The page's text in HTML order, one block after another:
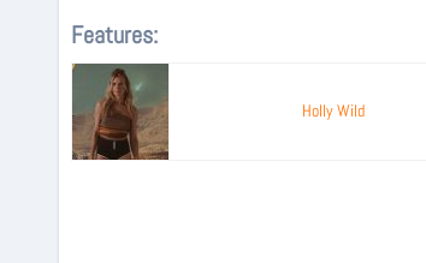
Features:
Holly Wild